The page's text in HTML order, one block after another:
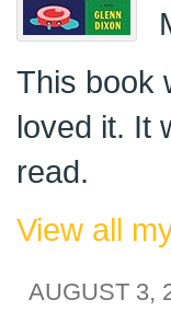
This book
loved it. It
read.
View all
AUGUST 3,